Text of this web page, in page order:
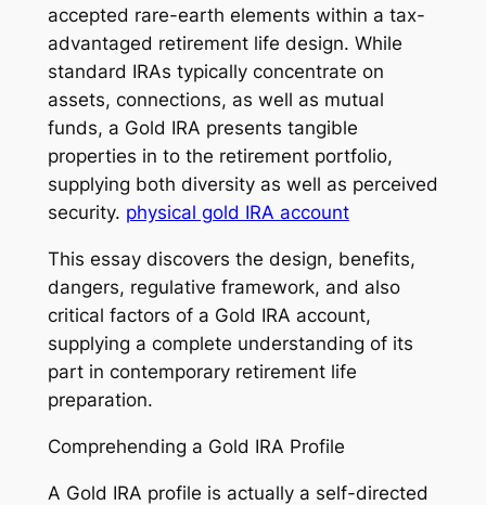
accepted rare-earth elements within a tax-
advantaged retirement life design. While
standard IRAs typically concentrate on
assets, connections, as well as mutual
funds, a Gold IRA presents tangible
properties in to the retirement portfolio,
supplying both diversity as well as perceived
security. physical gold IRA account
This essay discovers the design, benefits,
dangers, regulative framework, and also
critical factors of a Gold IRA account,
supplying a complete understanding of its
part in contemporary retirement life
preparation.
Comprehending a Gold IRA Profile
A Gold IRA profile is actually a self-directed